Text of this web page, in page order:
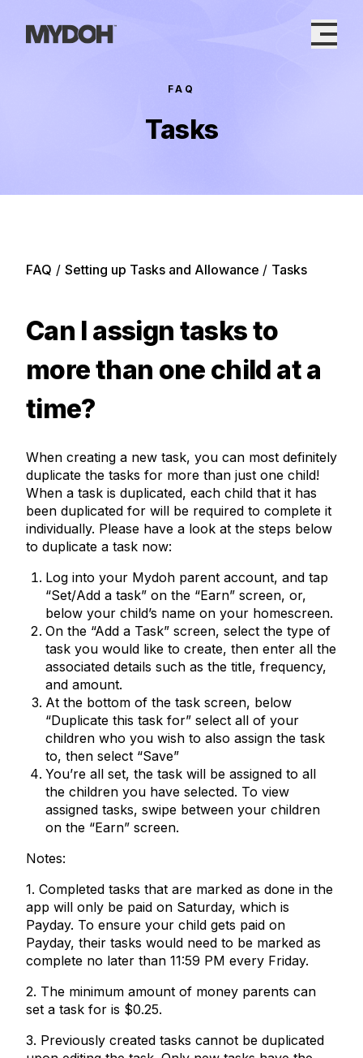
content
FAQ
Tasks
FAQ / Setting up Tasks and Allowance / Tasks
Can I assign tasks to
more than one child at a
time?
When creating a new task, you can most definitely
duplicate the tasks for more than just one child!
When a task is duplicated, each child that it has
been duplicated for will be required to complete it
individually. Please have a look at the steps below
to duplicate a task now:
Log into your Mydoh parent account, and tap
“Set/Add a task” on the “Earn” screen, or,
below your child’s name on your homescreen.
On the “Add a Task” screen, select the type of
task you would like to create, then enter all the
associated details such as the title, frequency,
and amount.
At the bottom of the task screen, below
“Duplicate this task for” select all of your
children who you wish to also assign the task
to, then select “Save”
You’re all set, the task will be assigned to all
the children you have selected. To view
assigned tasks, swipe between your children
on the “Earn” screen.
Notes:
1. Completed tasks that are marked as done in the
app will only be paid on Saturday, which is
Payday. To ensure your child gets paid on
Payday, their tasks would need to be marked as
complete no later than 11:59 PM every Friday.
2. The minimum amount of money parents can
set a task for is $0.25.
3. Previously created tasks cannot be duplicated